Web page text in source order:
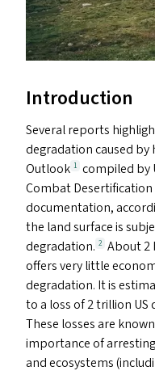
Introduction
Several reports
degradation caused by
Outlook 1 compiled by
Combat Desertification
documentation,
the land surface is
degradation. 2 About 2
offers very little
degradation. It is
to a loss of 2 trillion US
These losses are
importance of
and ecosystems